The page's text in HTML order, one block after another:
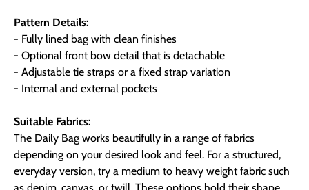
Pattern Details:
- Fully lined bag with clean finishes
- Optional front bow detail that is detachable
- Adjustable tie straps or a fixed strap variation
- Internal and external pockets
Suitable Fabrics:
The Daily Bag works beautifully in a range of fabrics
depending on your desired look and feel. For a structured,
everyday version, try a medium to heavy weight fabric such